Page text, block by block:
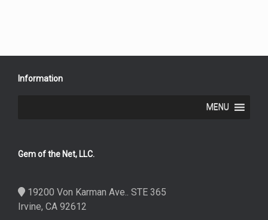
Information
MENU
Gem of the Net, LLC.
19200 Von Karman Ave.. STE 365
Irvine, CA 92612